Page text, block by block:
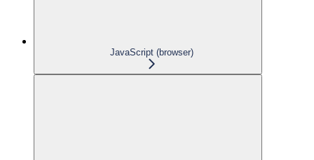
JavaScript (browser)